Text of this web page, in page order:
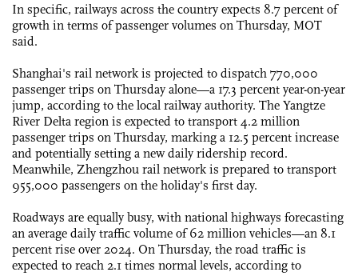
In specific, railways across the country expects 8.7 percent of
growth in terms of passenger volumes on Thursday, MOT
said.
Shanghai's rail network is projected to dispatch 770,000
passenger trips on Thursday alone—a 17.3 percent year-on-year
jump, according to the local railway authority. The Yangtze
River Delta region is expected to transport 4.2 million
passenger trips on Thursday, marking a 12.5 percent increase
and potentially setting a new daily ridership record.
Meanwhile, Zhengzhou rail network is prepared to transport
955,000 passengers on the holiday's first day.
Roadways are equally busy, with national highways forecasting
an average daily traffic volume of 62 million vehicles—an 8.1
percent rise over 2024. On Thursday, the road traffic is
expected to reach 2.1 times normal levels, according to